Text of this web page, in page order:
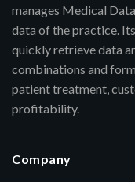
manages Medical
data of the practice.
quickly retrieve data
combinations and
patient treatment,
profitability.
Company